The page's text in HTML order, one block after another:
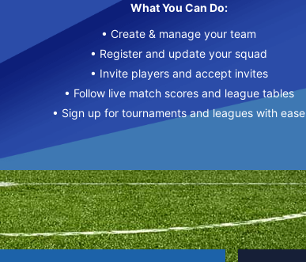
What You Can Do:
• Create & manage your team
• Register and update your squad
• Invite players and accept invites
• Follow live match scores and league tables
• Sign up for tournaments and leagues with ease